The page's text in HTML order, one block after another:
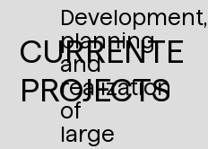
CURRENTE
PROJECTS
Development,
planning,
and
realization
of
large